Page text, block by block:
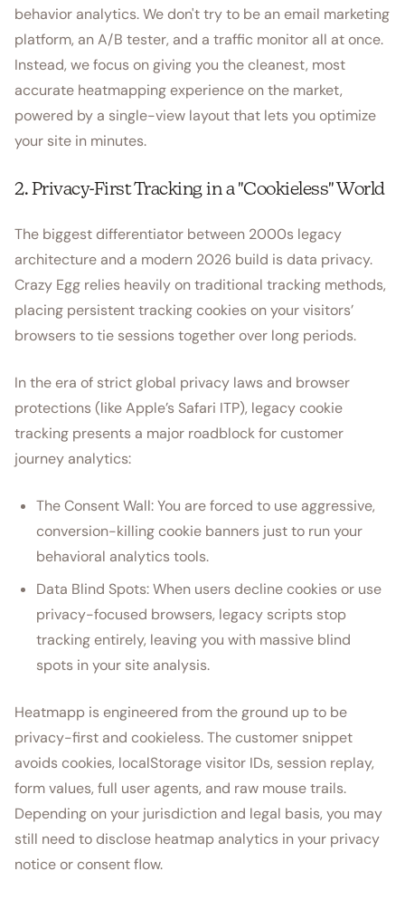
behavior analytics. We don't try to be an email marketing
platform, an A/B tester, and a traffic monitor all at once.
Instead, we focus on giving you the cleanest, most
accurate heatmapping experience on the market,
powered by a single-view layout that lets you optimize
your site in minutes.
2. Privacy-First Tracking in a "Cookieless" World
The biggest differentiator between 2000s legacy
architecture and a modern 2026 build is data privacy.
Crazy Egg relies heavily on traditional tracking methods,
placing persistent tracking cookies on your visitors’
browsers to tie sessions together over long periods.
In the era of strict global privacy laws and browser
protections (like Apple’s Safari ITP), legacy cookie
tracking presents a major roadblock for customer
journey analytics:
The Consent Wall: You are forced to use aggressive,
conversion-killing cookie banners just to run your
behavioral analytics tools.
Data Blind Spots: When users decline cookies or use
privacy-focused browsers, legacy scripts stop
tracking entirely, leaving you with massive blind
spots in your site analysis.
Heatmapp is engineered from the ground up to be
privacy-first and cookieless. The customer snippet
avoids cookies, localStorage visitor IDs, session replay,
form values, full user agents, and raw mouse trails.
Depending on your jurisdiction and legal basis, you may
still need to disclose heatmap analytics in your privacy
notice or consent flow.